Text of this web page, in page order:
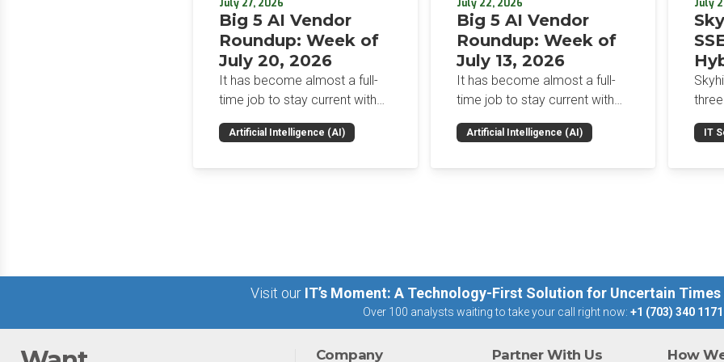
July 27, 2026
Big 5 AI Vendor
Roundup: Week of
July 20, 2026
It has become almost a full-
time job to stay current with
the glut of news in the AI
space. This weekly roundup
Artificial Intelligence (AI)
July 22, 2026
Big 5 AI Vendor
Roundup: Week of
July 13, 2026
It has become almost a full-
time job to stay current with
the glut of news in the AI
space. This weekly roundup
Artificial Intelligence (AI)
July
IT
Visit our IT’s Moment: A Technology-First Solution for Uncertain
Over 100 analysts waiting to take your call right now: +1 (703) 340 1171
Company Partner With Us How